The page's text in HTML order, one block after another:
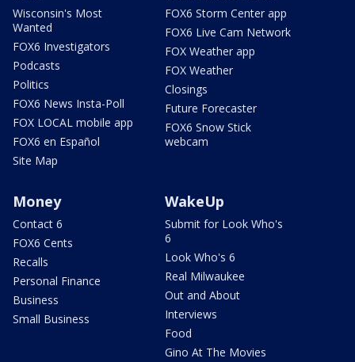
Wisconsin's Most
Wanted
FOX6 Investigators
Podcasts
Politics
FOX6 News Insta-Poll
FOX LOCAL mobile app
FOX6 en Español
Site Map
FOX6 Storm Center app
FOX6 Live Cam Network
FOX Weather app
FOX Weather
Closings
Future Forecaster
FOX6 Snow Stick
webcam
Money
Contact 6
FOX6 Cents
Recalls
Personal Finance
Business
Small Business
WakeUp
Submit for Look Who's
6
Look Who's 6
Real Milwaukee
Out and About
Interviews
Food
Gino At The Movies